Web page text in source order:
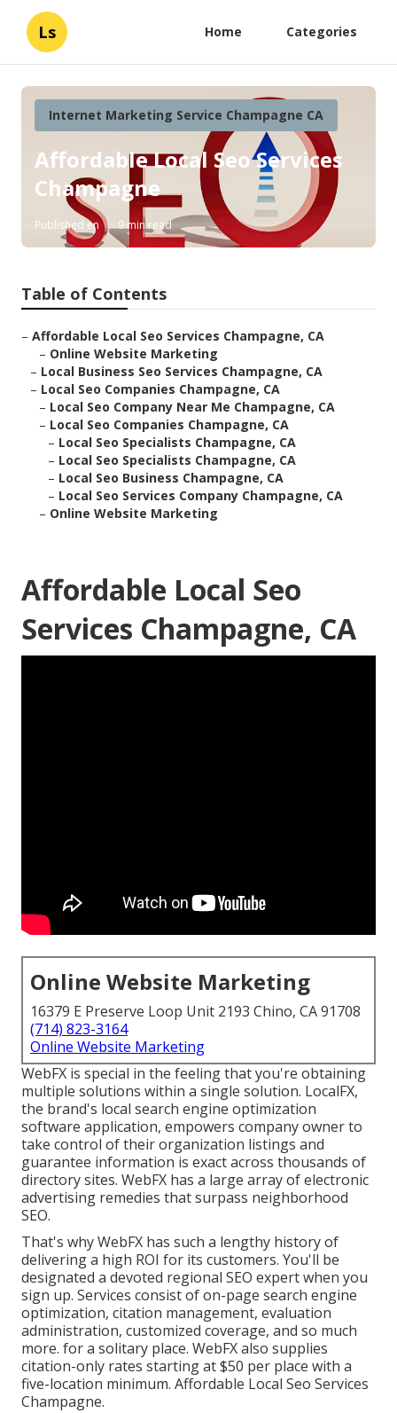
Ls Home Categories
Internet Marketing Service Champagne CA
Affordable Local Seo Services
Champagne
Published en 9 min read
Table of Contents
– Affordable Local Seo Services Champagne, CA
– Online Website Marketing
– Local Business Seo Services Champagne, CA
– Local Seo Companies Champagne, CA
– Local Seo Company Near Me Champagne, CA
– Local Seo Companies Champagne, CA
– Local Seo Specialists Champagne, CA
– Local Seo Specialists Champagne, CA
– Local Seo Business Champagne, CA
– Local Seo Services Company Champagne, CA
– Online Website Marketing
Affordable Local Seo
Services Champagne, CA
Online Website Marketing
16379 E Preserve Loop Unit 2193 Chino, CA 91708
(714) 823-3164
Online Website Marketing
WebFX is special in the feeling that you're obtaining
multiple solutions within a single solution. LocalFX,
the brand's local search engine optimization
software application, empowers company owner to
take control of their organization listings and
guarantee information is exact across thousands of
directory sites. WebFX has a large array of electronic
advertising remedies that surpass neighborhood
SEO.
That's why WebFX has such a lengthy history of
delivering a high ROI for its customers. You'll be
designated a devoted regional SEO expert when you
sign up. Services consist of on-page search engine
optimization, citation management, evaluation
administration, customized coverage, and so much
more. for a solitary place. WebFX also supplies
citation-only rates starting at $50 per place with a
five-location minimum. Affordable Local Seo Services
Champagne.